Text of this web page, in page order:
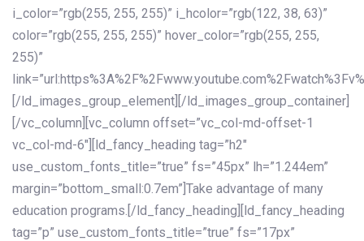
i_color=”rgb(255, 255, 255)” i_hcolor=”rgb(122, 38, 63)”
color=”rgb(255, 255, 255)” hover_color=”rgb(255, 255,
255)”
[/ld_images_group_element][/ld_images_group_container]
[/vc_column][vc_column offset=”vc_col-md-offset-1
vc_col-md-6″][ld_fancy_heading tag=”h2″
use_custom_fonts_title=”true” fs=”45px” lh=”1.244em”
margin=”bottom_small:0.7em”]Take advantage of many
education programs.[/ld_fancy_heading][ld_fancy_heading
tag=”p” use_custom_fonts_title=”true” fs=”17px”